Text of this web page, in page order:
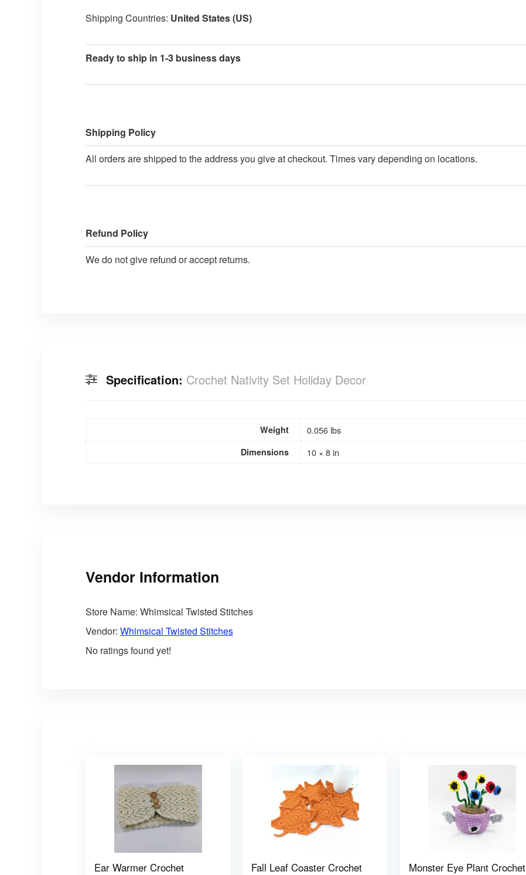
Shipping Countries: United States (US)
Ready to ship in 1-3 business days
Shipping Policy
All orders are shipped to the address you give at checkout. Times vary depending on locations.
Refund Policy
We do not give refund or accept returns.
Specification: Crochet Nativity Set Holiday Decor
Weight 0.056 lbs
Dimensions 10 × 8 in
Vendor Information
Store Name: Whimsical Twisted Stitches
Vendor: Whimsical Twisted Stitches
No ratings found yet!
Ear Warmer Crochet
Fall Leaf Coaster Crochet
Monster Eye Plant Crochet